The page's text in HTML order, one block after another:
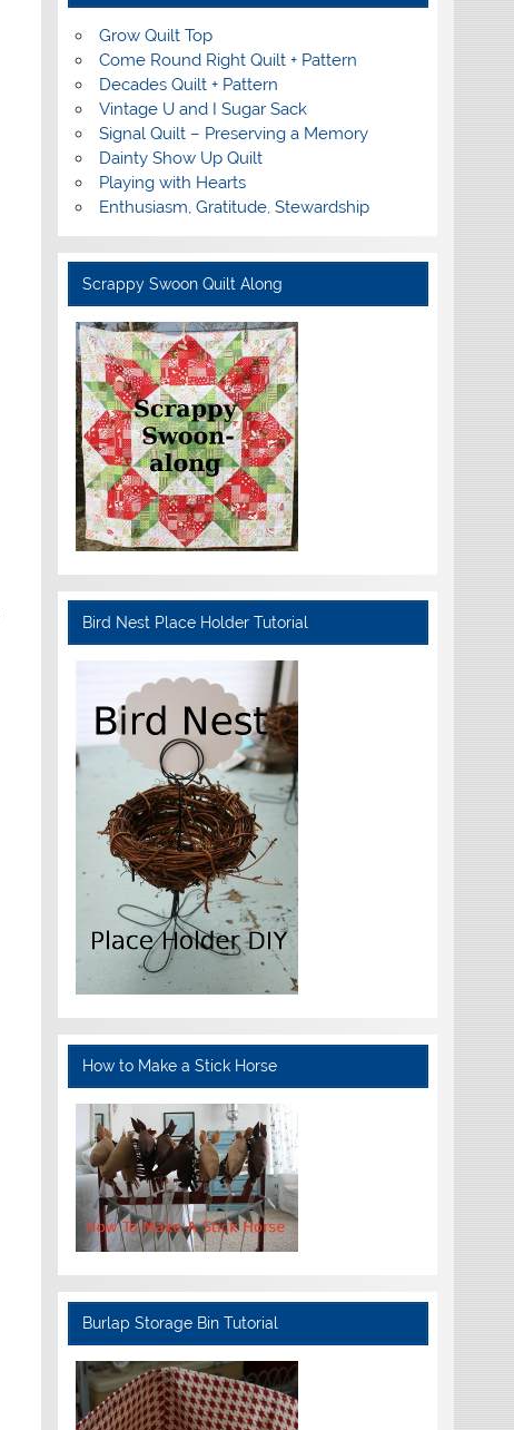
Grow Quilt Top
Come Round Right Quilt + Pattern
Decades Quilt + Pattern
Vintage U and I Sugar Sack
Signal Quilt – Preserving a Memory
Dainty Show Up Quilt
Playing with Hearts
Enthusiasm, Gratitude, Stewardship
Scrappy Swoon Quilt Along
Bird Nest Place Holder Tutorial
How to Make a Stick Horse
Burlap Storage Bin Tutorial